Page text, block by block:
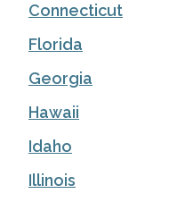
Connecticut
Florida
Georgia
Hawaii
Idaho
Illinois